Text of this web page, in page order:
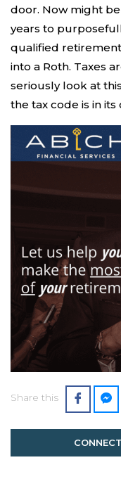
door. Now might
years to
qualified
into a Roth. Taxes
seriously look at
the tax code is in
Share this